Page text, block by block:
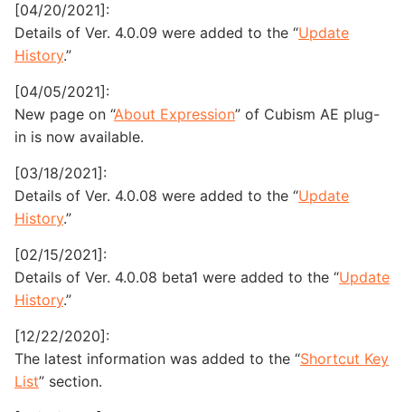
[04/20/2021]:
Details of Ver. 4.0.09 were added to the “Update
History.”
[04/05/2021]:
New page on “About Expression” of Cubism AE plug-
in is now available.
[03/18/2021]:
Details of Ver. 4.0.08 were added to the “Update
History.”
[02/15/2021]:
Details of Ver. 4.0.08 beta1 were added to the “Update
History.”
[12/22/2020]:
The latest information was added to the “Shortcut Key
List” section.